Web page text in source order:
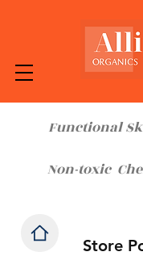
Functional
Non-toxic
Store